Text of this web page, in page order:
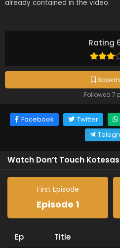
Rating
Followed 7
already contained in the video.
Facebook Twitter
Watch Don’t Touch
First Episode
Episode 1
Ep Title